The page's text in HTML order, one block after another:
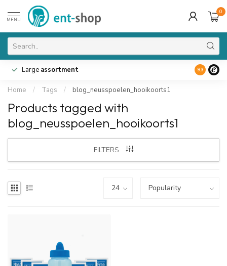
MENU
0
Large assortment 9.3
Home / Tags / blog_neusspoelen_hooikoorts1
Products tagged with
blog_neusspoelen_hooikoorts1
FILTERS